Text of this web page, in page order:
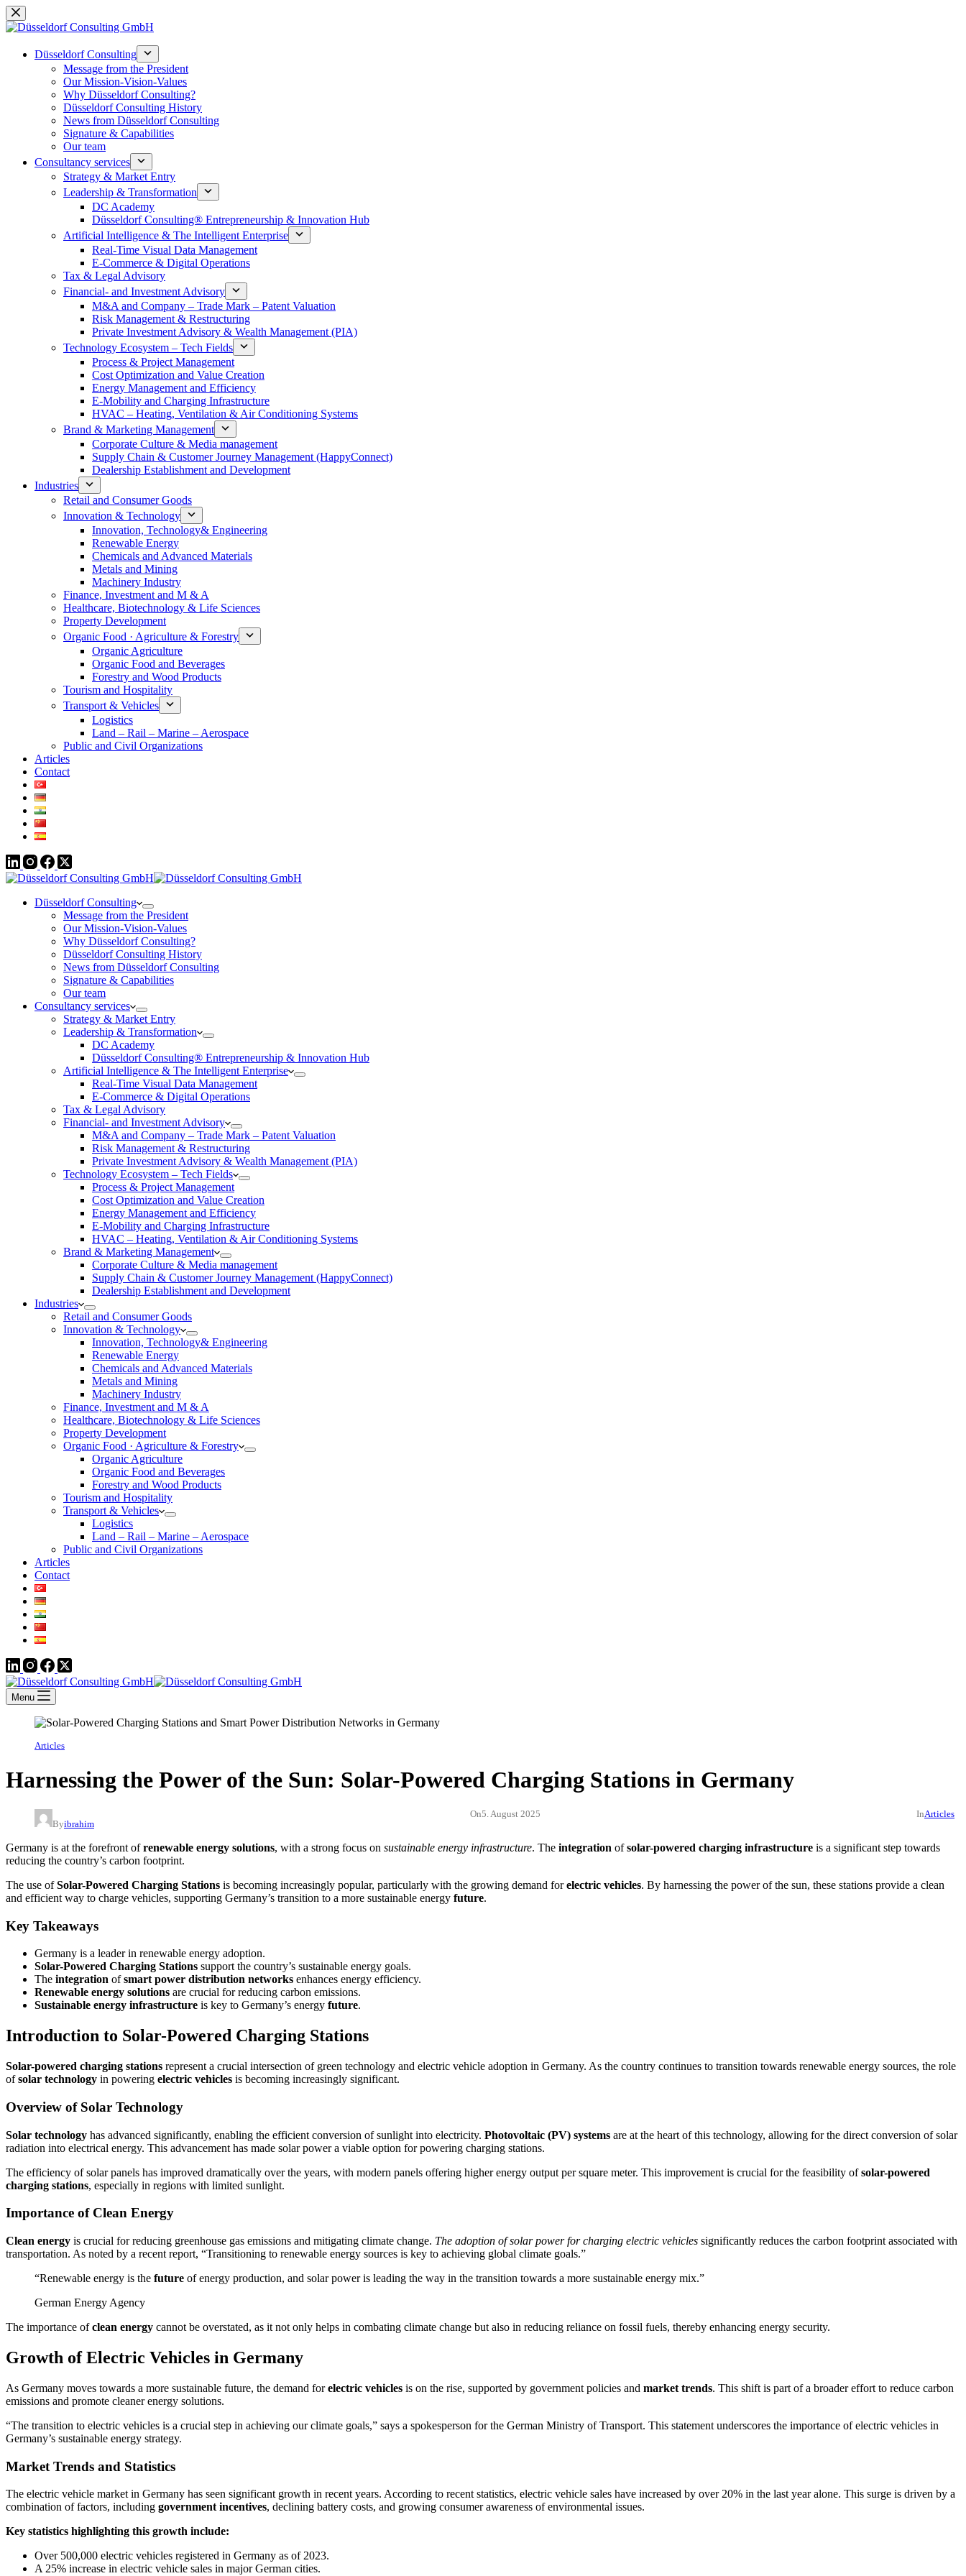
Skip
to
Düsseldorf Consulting
Message from the President
Our Mission-Vision-Values
Why Düsseldorf Consulting?
Düsseldorf Consulting History
News from Düsseldorf Consulting
Signature & Capabilities
Our team
Consultancy services
Strategy & Market Entry
Leadership & Transformation
DC Academy
Düsseldorf Consulting® Entrepreneurship & Innovation Hub
Artificial Intelligence & The Intelligent Enterprise
Real-Time Visual Data Management
E-Commerce & Digital Operations
Tax & Legal Advisory
Financial- and Investment Advisory
M&A and Company – Trade Mark – Patent Valuation
Risk Management & Restructuring
Private Investment Advisory & Wealth Management (PIA)
Technology Ecosystem – Tech Fields
Process & Project Management
Cost Optimization and Value Creation
Energy Management and Efficiency
E-Mobility and Charging Infrastructure
HVAC – Heating, Ventilation & Air Conditioning Systems
Brand & Marketing Management
Corporate Culture & Media management
Supply Chain & Customer Journey Management (HappyConnect)
Dealership Establishment and Development
Industries
Retail and Consumer Goods
Innovation & Technology
Innovation, Technology& Engineering
Renewable Energy
Chemicals and Advanced Materials
Metals and Mining
Machinery Industry
Finance, Investment and M & A
Healthcare, Biotechnology & Life Sciences
Property Development
Organic Food · Agriculture & Forestry
Organic Agriculture
Organic Food and Beverages
Forestry and Wood Products
Tourism and Hospitality
Transport & Vehicles
Logistics
Land – Rail – Marine – Aerospace
Public and Civil Organizations
Articles
Contact
Düsseldorf Consulting
Message from the President
Our Mission-Vision-Values
Why Düsseldorf Consulting?
Düsseldorf Consulting History
News from Düsseldorf Consulting
Signature & Capabilities
Our team
Consultancy services
Strategy & Market Entry
Leadership & Transformation
DC Academy
Düsseldorf Consulting® Entrepreneurship & Innovation Hub
Artificial Intelligence & The Intelligent Enterprise
Real-Time Visual Data Management
E-Commerce & Digital Operations
Tax & Legal Advisory
Financial- and Investment Advisory
M&A and Company – Trade Mark – Patent Valuation
Risk Management & Restructuring
Private Investment Advisory & Wealth Management (PIA)
Technology Ecosystem – Tech Fields
Process & Project Management
Cost Optimization and Value Creation
Energy Management and Efficiency
E-Mobility and Charging Infrastructure
HVAC – Heating, Ventilation & Air Conditioning Systems
Brand & Marketing Management
Corporate Culture & Media management
Supply Chain & Customer Journey Management (HappyConnect)
Dealership Establishment and Development
Industries
Retail and Consumer Goods
Innovation & Technology
Innovation, Technology& Engineering
Renewable Energy
Chemicals and Advanced Materials
Metals and Mining
Machinery Industry
Finance, Investment and M & A
Healthcare, Biotechnology & Life Sciences
Property Development
Organic Food · Agriculture & Forestry
Organic Agriculture
Organic Food and Beverages
Forestry and Wood Products
Tourism and Hospitality
Transport & Vehicles
Logistics
Land – Rail – Marine – Aerospace
Public and Civil Organizations
Articles
Contact
Menu
Articles
Harnessing the Power of the Sun: Solar-Powered Charging Stations in Germany
Byibrahim
On5. August 2025 InArticles
Germany is at the forefront ofrenewable energy solutions, with a strong focus on sustainable energy infrastructure. The integration ofsolar-powered charging infrastructure is a significant step towards
reducing the country’s carbon footprint.
The use ofSolar-Powered Charging Stations is becoming increasingly popular, particularly with the growing demand forelectric vehicles. By harnessing the power of the sun, these stations provide a clean
and efficient way to charge vehicles, supporting Germany’s transition to a more sustainable energy future.
Key Takeaways
Germany is a leader in renewable energy adoption.
Solar-Powered Charging Stations support the country’s sustainable energy goals.
The integration ofsmart power distribution networks enhances energy efficiency.
Renewable energy solutions are crucial for reducing carbon emissions.
Sustainable energy infrastructure is key to Germany’s energy future.
Introduction to Solar-Powered Charging Stations
Solar-powered charging stations represent a crucial intersection of green technology and electric vehicle adoption in Germany. As the country continues to transition towards renewable energy sources, the role
ofsolar technology in powering electric vehicles is becoming increasingly significant.
Overview of Solar Technology
Solar technology has advanced significantly, enabling the efficient conversion of sunlight into electricity. Photovoltaic (PV) systems are at the heart of this technology, allowing for the direct conversion of solar
radiation into electrical energy. This advancement has made solar power a viable option for powering charging stations.
The efficiency of solar panels has improved dramatically over the years, with modern panels offering higher energy output per square meter. This improvement is crucial for the feasibility ofsolar-powered
charging stations, especially in regions with limited sunlight.
Importance of Clean Energy
Clean energy is crucial for reducing greenhouse gas emissions and mitigating climate change. The adoption of solar power for charging electric vehicles significantly reduces the carbon footprint associated with
transportation. As noted by a recent report, “Transitioning to renewable energy sources is key to achieving global climate goals.”
“Renewable energy is the future of energy production, and solar power is leading the way in the transition towards a more sustainable energy mix.”
German Energy Agency
The importance ofclean energy cannot be overstated, as it not only helps in combating climate change but also in reducing reliance on fossil fuels, thereby enhancing energy security.
Growth of Electric Vehicles in Germany
As Germany moves towards a more sustainable future, the demand forelectric vehicles is on the rise, supported by government policies and market trends. This shift is part of a broader effort to reduce carbon
emissions and promote cleaner energy solutions.
“The transition to electric vehicles is a crucial step in achieving our climate goals,” says a spokesperson for the German Ministry of Transport. This statement underscores the importance of electric vehicles in
Germany’s sustainable energy strategy.
Market Trends and Statistics
The electric vehicle market in Germany has seen significant growth in recent years. According to recent statistics, electric vehicle sales have increased by over 20% in the last year alone. This surge is driven by a
combination of factors, including government incentives, declining battery costs, and growing consumer awareness of environmental issues.
Key statistics highlighting this growth include:
Over 500,000 electric vehicles registered in Germany as of 2023.
A 25% increase in electric vehicle sales in major German cities.